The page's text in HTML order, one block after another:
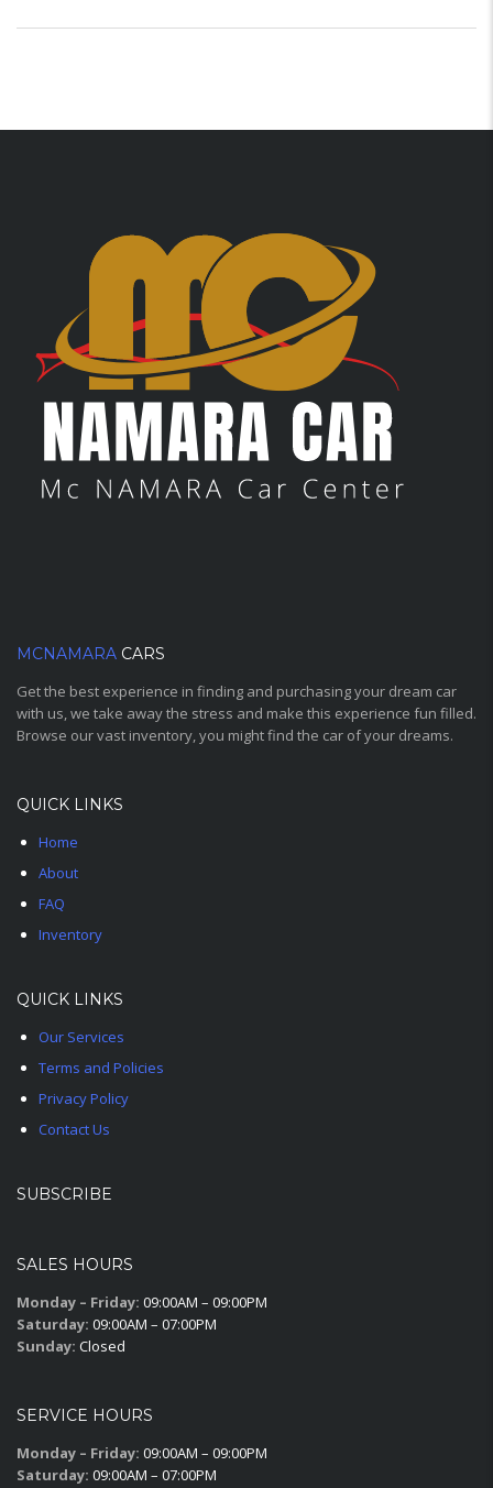
MCNAMARA CARS
Get the best experience in finding and purchasing your dream car
with us, we take away the stress and make this experience fun filled.
Browse our vast inventory, you might find the car of your dreams.
QUICK LINKS
Home
About
FAQ
Inventory
QUICK LINKS
Our Services
Terms and Policies
Privacy Policy
Contact Us
SUBSCRIBE
SALES HOURS
Monday – Friday: 09:00AM – 09:00PM
Saturday: 09:00AM – 07:00PM
Sunday: Closed
SERVICE HOURS
Monday – Friday: 09:00AM – 09:00PM
Saturday: 09:00AM – 07:00PM